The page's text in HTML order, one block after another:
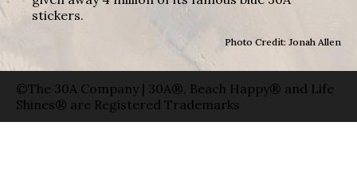
stickers.
Photo Credit: Jonah Allen
©The 30A Company | 30A®, Beach Happy® and Life
Shines® are Registered Trademarks